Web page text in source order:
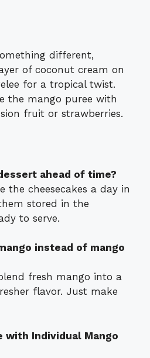
different,
of coconut cream on
for a tropical twist.
the mango puree with
fruit or strawberries.
ahead of time?
the cheesecakes a day in
stored in the
to serve.
instead of mango
fresh mango into a
flavor. Just make
with Individual Mango